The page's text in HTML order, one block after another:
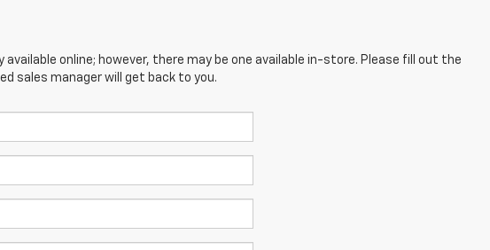
online; however, there may be one available in-store. Please fill out the
sales manager will get back to you.